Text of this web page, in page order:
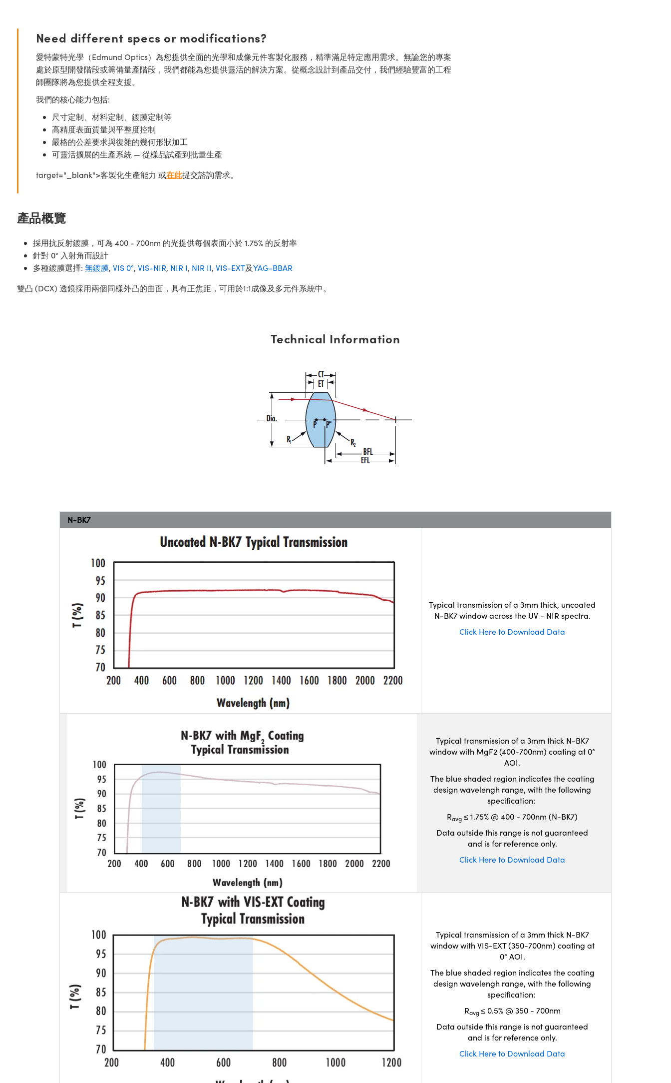
Need different specs or modifications?
愛特蒙特光學（Edmund Optics）為您提供全面的光學和成像元件客製化服務，精準滿足特定應用需求。無論您的專案
處於原型開發階段或籌備量產階段，我們都能為您提供靈活的解決方案。從概念設計到產品交付，我們經驗豐富的工程
師團隊將為您提供全程支援。
我們的核心能力包括:
尺寸定制、材料定制、鍍膜定制等
高精度表面質量與平整度控制
嚴格的公差要求與復雜的幾何形狀加工
可靈活擴展的生產系統 — 從樣品試產到批量生產
target="_blank">客製化生產能力 或在此提交諮詢需求。
產品概覽
採用抗反射鍍膜，可為 400 - 700nm 的光提供每個表面小於 1.75% 的反射率
針對 0° 入射角而設計
多種鍍膜選擇: 無鍍膜, VIS 0°, VIS-NIR, NIR I, NIR II, VIS-EXT及YAG-BBAR
雙凸 (DCX) 透鏡採用兩個同樣外凸的曲面，具有正焦距，可用於1:1成像及多元件系統中。
Technical Information
N-BK7
Typical transmission of a 3mm thick, uncoated
N-BK7 window across the UV - NIR spectra.
Click Here to Download Data
Typical transmission of a 3mm thick N-BK7
window with MgF2 (400-700nm) coating at 0°
AOI.
The blue shaded region indicates the coating
design wavelengh range, with the following
specification:
Ravg ≤ 1.75% @ 400 - 700nm (N-BK7)
Data outside this range is not guaranteed
and is for reference only.
Click Here to Download Data
Typical transmission of a 3mm thick N-BK7
window with VIS-EXT (350-700nm) coating at
0° AOI.
The blue shaded region indicates the coating
design wavelengh range, with the following
specification:
Ravg≤ 0.5% @ 350 - 700nm
Data outside this range is not guaranteed
and is for reference only.
Click Here to Download Data